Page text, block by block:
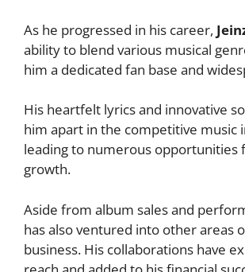
As he progressed in his career,
ability to blend various musical
him a dedicated fan base and
His heartfelt lyrics and innovative
him apart in the competitive music
leading to numerous opportunities
growth.
Aside from album sales and
has also ventured into other areas
business. His collaborations have